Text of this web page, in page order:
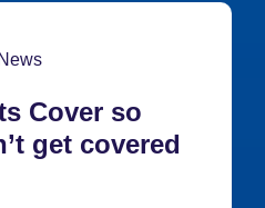
Cover so
get covered